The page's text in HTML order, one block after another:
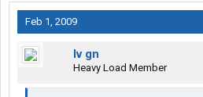
Feb 1, 2009
lv gn
Heavy Load Member